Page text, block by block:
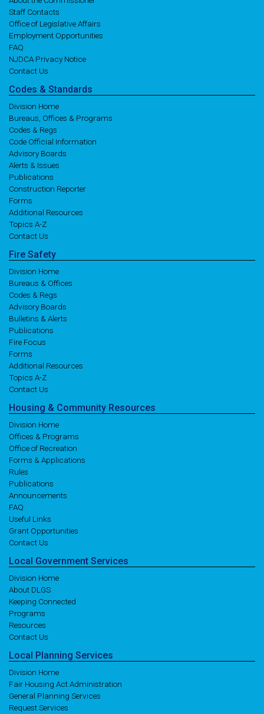
Staff Contacts
Office of Legislative Affairs
Employment Opportunities
FAQ
NJDCA Privacy Notice
Contact Us
Codes & Standards
Division Home
Bureaus, Offices & Programs
Codes & Regs
Code Official Information
Advisory Boards
Alerts & Issues
Publications
Construction Reporter
Forms
Additional Resources
Topics A-Z
Contact Us
Fire Safety
Division Home
Bureaus & Offices
Codes & Regs
Advisory Boards
Bulletins & Alerts
Publications
Fire Focus
Forms
Additional Resources
Topics A-Z
Contact Us
Housing & Community Resources
Division Home
Offices & Programs
Office of Recreation
Forms & Applications
Rules
Publications
Announcements
FAQ
Useful Links
Grant Opportunities
Contact Us
Local Government Services
Division Home
About DLGS
Keeping Connected
Programs
Resources
Contact Us
Local Planning Services
Division Home
Fair Housing Act Administration
General Planning Services
Request Services